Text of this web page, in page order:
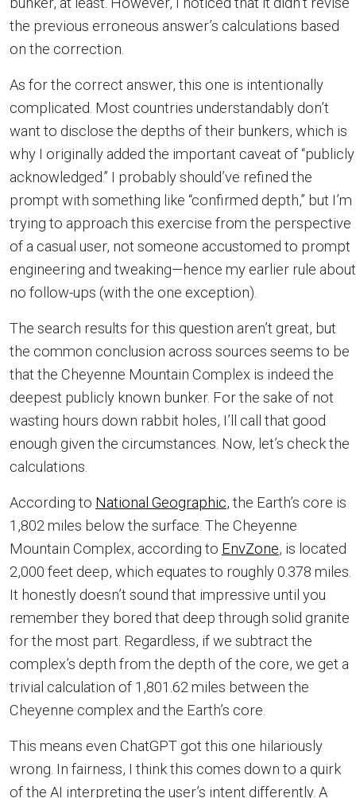
the previous erroneous answer’s calculations based
on the correction.
As for the correct answer, this one is intentionally
complicated. Most countries understandably don’t
want to disclose the depths of their bunkers, which is
why I originally added the important caveat of “publicly
acknowledged.” I probably should’ve refined the
prompt with something like “confirmed depth,” but I’m
trying to approach this exercise from the perspective
of a casual user, not someone accustomed to prompt
engineering and tweaking—hence my earlier rule about
no follow-ups (with the one exception).
The search results for this question aren’t great, but
the common conclusion across sources seems to be
that the Cheyenne Mountain Complex is indeed the
deepest publicly known bunker. For the sake of not
wasting hours down rabbit holes, I’ll call that good
enough given the circumstances. Now, let’s check the
calculations.
According to National Geographic, the Earth’s core is
1,802 miles below the surface. The Cheyenne
Mountain Complex, according to EnvZone, is located
2,000 feet deep, which equates to roughly 0.378 miles.
It honestly doesn’t sound that impressive until you
remember they bored that deep through solid granite
for the most part. Regardless, if we subtract the
complex’s depth from the depth of the core, we get a
trivial calculation of 1,801.62 miles between the
Cheyenne complex and the Earth’s core.
This means even ChatGPT got this one hilariously
wrong. In fairness, I think this comes down to a quirk
of the AI interpreting the user’s intent differently. A